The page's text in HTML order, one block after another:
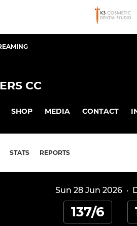
CC
SHOP MEDIA CONTACT
STATS REPORTS
Sun 28 Jun 2026 ·
137/6